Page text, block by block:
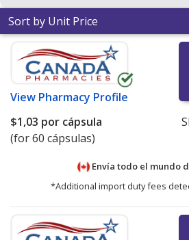
Sort by Unit Price
View Pharmacy Profile
$1,03 por cápsula
(for 60 cápsulas)
Envía todo el mundo
*Additional import duty fees